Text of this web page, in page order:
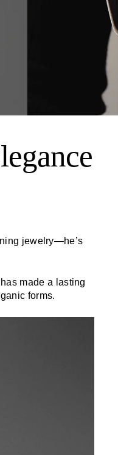
jewelry—he’s
made a lasting
forms.